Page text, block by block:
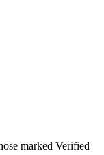
marked Verified